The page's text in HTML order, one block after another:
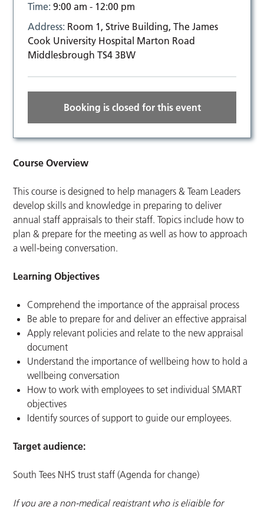
Time:9:00 am - 12:00 pm
Address: Room 1, Strive Building, The James
Cook University Hospital Marton Road
Middlesbrough TS4 3BW
Booking is closed for this event
Course Overview
This course is designed to help managers & Team Leaders
develop skills and knowledge in preparing to deliver
annual staff appraisals to their staff. Topics include how to
plan & prepare for the meeting as well as how to approach
a well-being conversation.
Learning Objectives
Comprehend the importance of the appraisal process
Be able to prepare for and deliver an effective appraisal
Apply relevant policies and relate to the new appraisal
document
Understand the importance of wellbeing how to hold a
wellbeing conversation
How to work with employees to set individual SMART
objectives
Identify sources of support to guide our employees.
Target audience:
South Tees NHS trust staff (Agenda for change)
If you are a non-medical registrant who is eligible for